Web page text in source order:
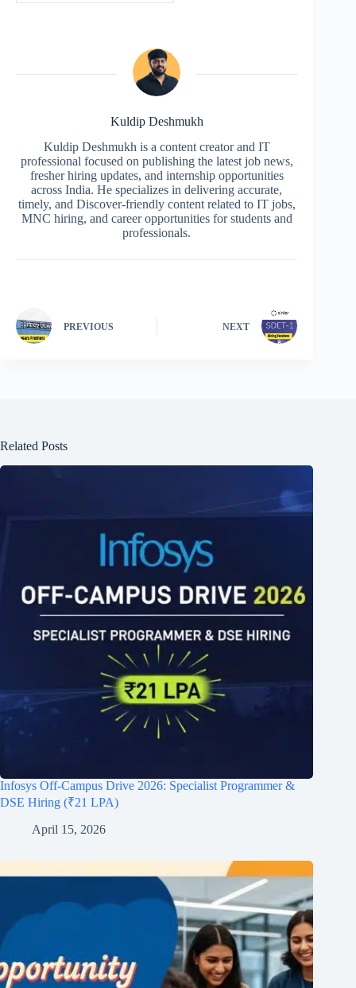
Kuldip Deshmukh
Kuldip Deshmukh is a content creator and IT
professional focused on publishing the latest job news,
fresher hiring updates, and internship opportunities
across India. He specializes in delivering accurate,
timely, and Discover-friendly content related to IT jobs,
MNC hiring, and career opportunities for students and
professionals.
PREVIOUS NEXT
Related Posts
Infosys Off-Campus Drive 2026: Specialist Programmer &
DSE Hiring (₹21 LPA)
April 15, 2026